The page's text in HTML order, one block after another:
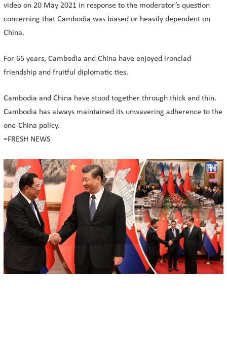
video on 20 May 2021 in response to the moderator’s question
concerning that Cambodia was biased or heavily dependent on
China.
For 65 years, Cambodia and China have enjoyed ironclad
friendship and fruitful diplomatic ties.
Cambodia and China have stood together through thick and thin.
Cambodia has always maintained its unwavering adherence to the
one-China policy.
=FRESH NEWS